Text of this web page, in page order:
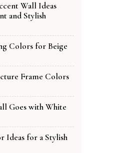
Wall Ideas
and Stylish
Colors for Beige
Frame Colors
Goes with White
Ideas for a Stylish